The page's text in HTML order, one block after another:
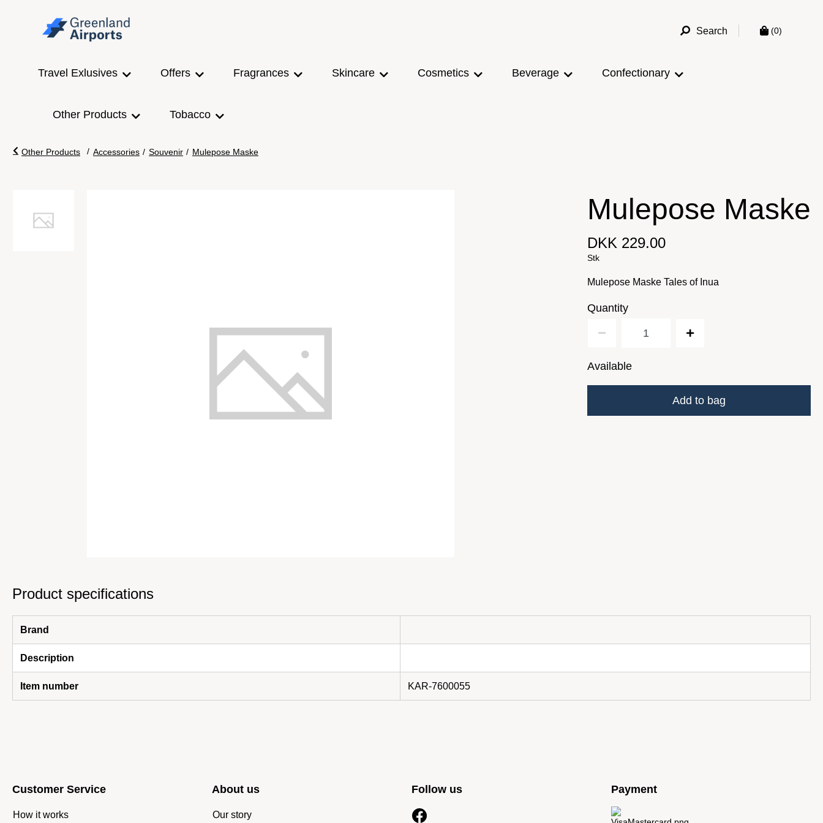
Search (0)
Travel Exlusives Offers Fragrances Skincare Cosmetics Beverage Confectionary
Other Products Tobacco
Other Products / Accessories / Souvenir / Mulepose Maske
Mulepose Maske
DKK 229.00
Stk
Mulepose Maske Tales of Inua
Quantity
Available
Add to bag
Product specifications
Brand
Description
Item number KAR-7600055
Customer Service
How it works
About us
Our story
Follow us Payment